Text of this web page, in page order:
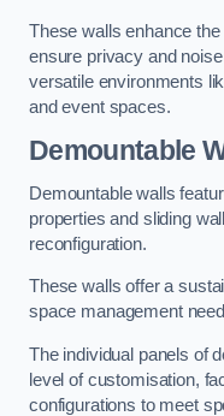
These walls enhance
ensure privacy and
versatile environments
and event spaces.
Demountable
Demountable walls
properties and sliding
reconfiguration.
These walls offer a
space management
The individual panels of
level of customisation,
configurations to meet